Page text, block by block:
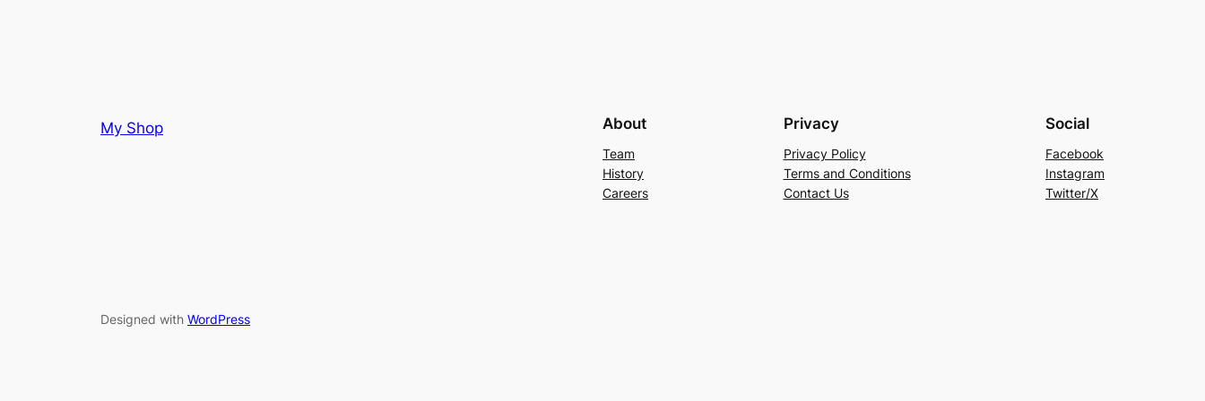
My Shop About
Team
History
Careers
Privacy
Privacy Policy
Terms and Conditions
Contact Us
Social
Facebook
Instagram
Twitter/X
Designed with WordPress